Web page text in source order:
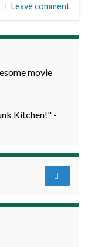
Leave comment
movie
Kitchen!" -